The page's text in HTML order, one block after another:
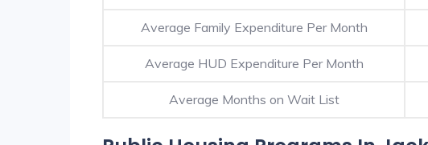
Average Family Expenditure Per Month
Average HUD Expenditure Per Month
Average Months on Wait List